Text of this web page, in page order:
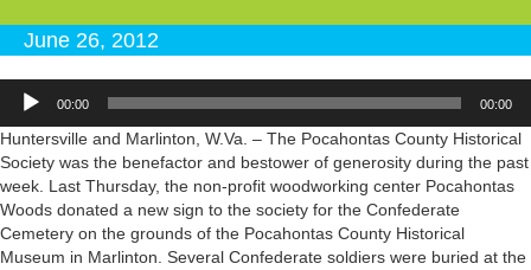
June 26, 2012
Audio
Player
00:00 00:00
Huntersville and Marlinton, W.Va. – The Pocahontas County Historical
Society was the benefactor and bestower of generosity during the past
week. Last Thursday, the non-profit woodworking center Pocahontas
Woods donated a new sign to the society for the Confederate
Cemetery on the grounds of the Pocahontas County Historical
Museum in Marlinton. Several Confederate soldiers were buried at the